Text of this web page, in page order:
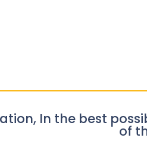
In the best
of